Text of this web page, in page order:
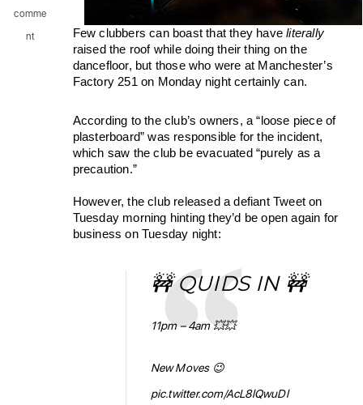
Few clubbers can boast that they have
raised the roof while doing their thing on the
dancefloor, but those who were at Manchester’s
Factory 251 on Monday night certainly can.
According to the club’s owners, a “loose piece of
plasterboard” was responsible for the incident,
which saw the club be evacuated “purely as a
precaution.”
However, the club released a defiant Tweet on
Tuesday morning hinting they’d be open again for
business on Tuesday night:
🚧 QUIDS IN 🚧
11pm – 4am 💥💥
New Moves 😉
pic.twitter.com/AcL8lQwuDl
comme
nt